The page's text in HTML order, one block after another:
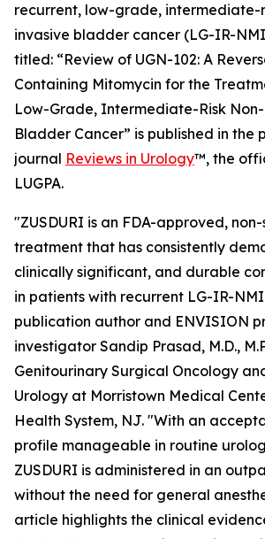
recurrent, low-grade, intermediate-
invasive bladder cancer (LG-IR-
titled: “Review of UGN-102: A
Containing Mitomycin for the
Low-Grade, Intermediate-Risk
Bladder Cancer” is published in the
journal Reviews in Urology™, the
LUGPA.
"ZUSDURI is an FDA-approved,
treatment that has consistently
clinically significant, and durable
in patients with recurrent LG-IR-
publication author and ENVISION
investigator Sandip Prasad, M.D.,
Genitourinary Surgical Oncology
Urology at Morristown Medical
Health System, NJ. "With an
profile manageable in routine
ZUSDURI is administered in an
without the need for general
article highlights the clinical